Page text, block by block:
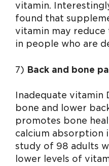
vitamin.
found that
vitamin may
in people who are
7) Back and bone
Inadequate vitamin
bone and lower
promotes bone
calcium absorption
study of 98 adults
lower levels of